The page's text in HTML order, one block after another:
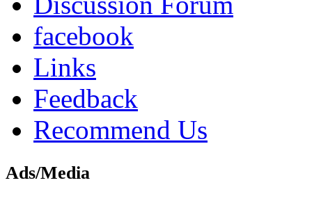
facebook
Links
Feedback
Recommend Us
Ads/Media